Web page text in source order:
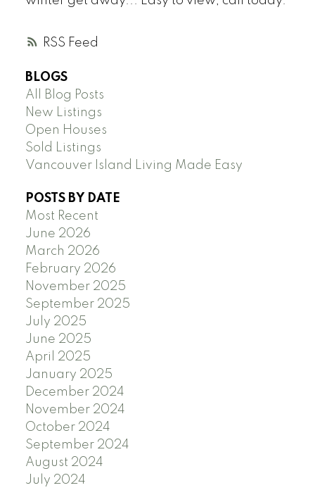
RSS
BLOGS
All Blog Posts
New Listings
Open Houses
Sold Listings
Vancouver Island Living Made Easy
POSTS BY DATE
Most Recent
June 2026
March 2026
February 2026
November 2025
September 2025
July 2025
June 2025
April 2025
January 2025
December 2024
November 2024
October 2024
September 2024
August 2024
July 2024